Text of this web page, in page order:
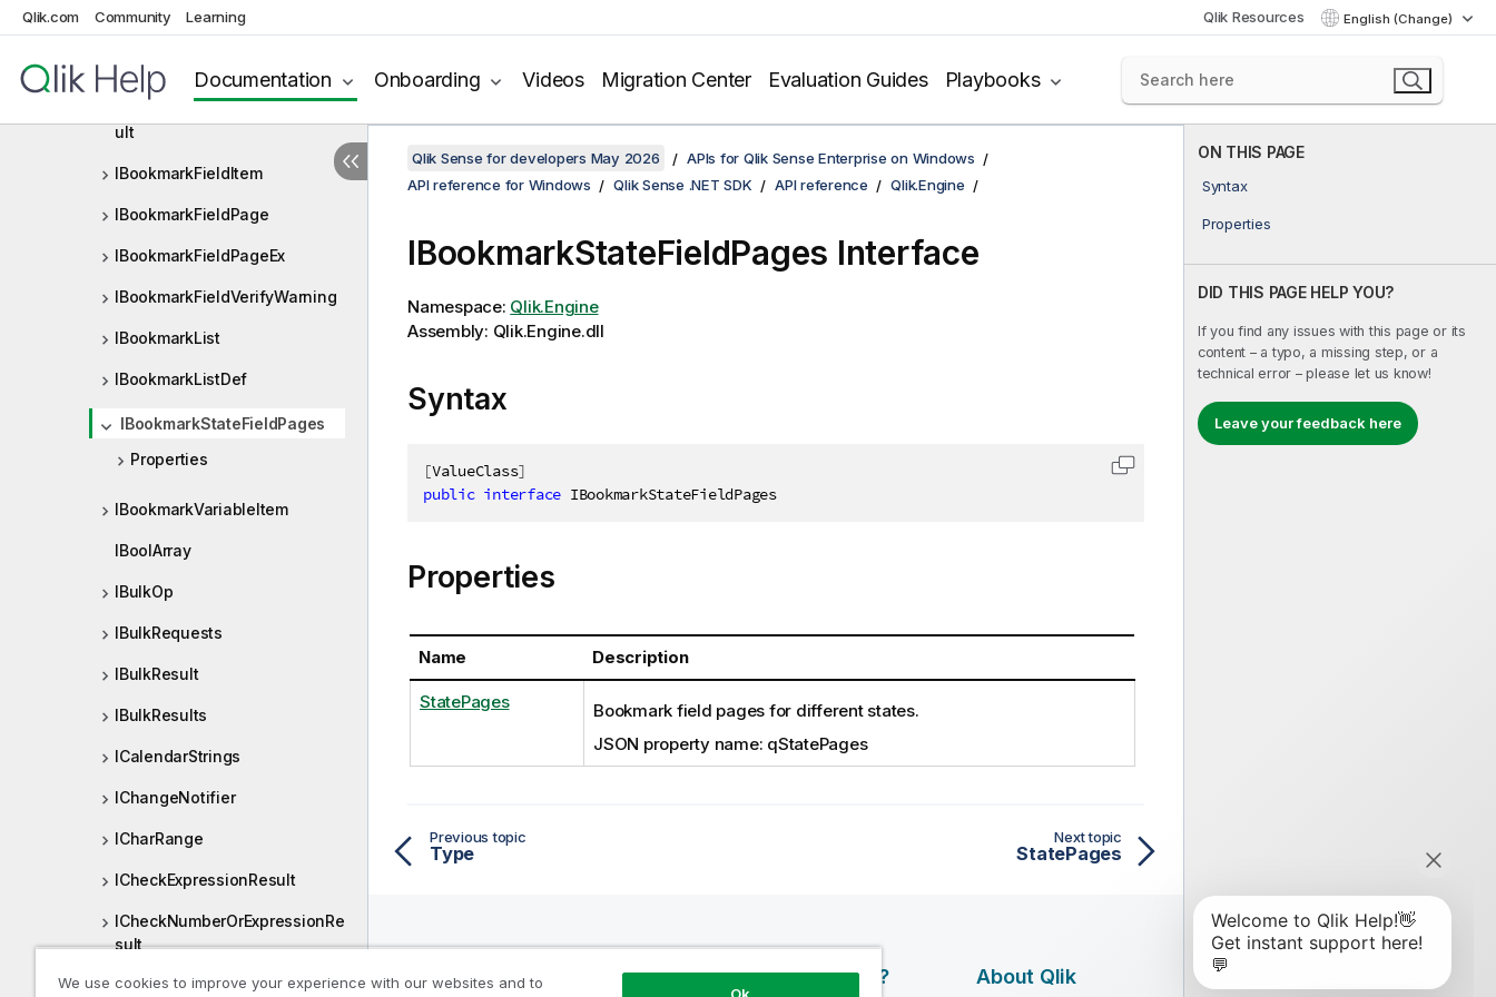
Qlik.com Community Learning Qlik Resources English (Change)
Documentation Onboarding Videos Migration Center Evaluation Guides Playbooks
IBNFDef
IBookmark
ult
IBookmarkFieldItem
IBookmarkFieldPage
IBookmarkFieldPageEx
IBookmarkFieldVerifyWarning
IBookmarkList
IBookmarkListDef
IBookmarkStateFieldPages
Properties
IBookmarkVariableItem
IBoolArray
IBulkOp
IBulkRequests
IBulkResult
IBulkResults
ICalendarStrings
IChangeNotifier
ICharRange
ICheckExpressionResult
ICheckNumberOrExpressionRe
sult
IChildList
ON THIS PAGE
Syntax
Properties
DID THIS PAGE HELP YOU?
If you find any issues with this page or its
content – a typo, a missing step, or a
technical error – please let us know!
Leave your feedback here
Qlik Sense for developers May 2026
APIs for Qlik Sense Enterprise on Windows
API reference for Windows
Qlik Sense .NET SDK API reference Qlik.Engine
IBookmarkStateFieldPages Interface
Namespace: Qlik.Engine
Assembly: Qlik.Engine.dll
Syntax
[ValueClass]
public interface IBookmarkStateFieldPages
Copy code to clipboard
Properties
Name Description
StatePages
Bookmark field pages for different states.
JSON property name: qStatePages
Previous topic
Type
Next topic
StatePages
Help Resources Products Why Qlik? About Qlik
We use cookies to improve your experience with our websites and to